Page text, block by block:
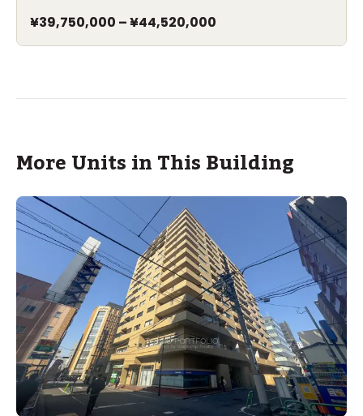
¥39,750,000 –¥44,520,000
More Units in This Building